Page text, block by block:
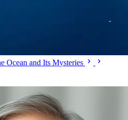
Ocean and Its Mysteries